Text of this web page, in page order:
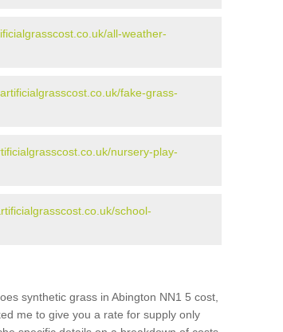
all-weather-
fake-grass-
nursery-play-
school-
synthetic grass in Abington NN1 5 cost,
me to give you a rate for supply only